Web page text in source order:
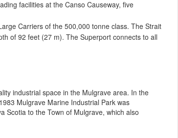
facilities at the Canso Causeway, five
Carriers of the 500,000 tonne class. The Strait
of 92 feet (27 m). The Superport connects to all
industrial space in the Mulgrave area. In the
Mulgrave Marine Industrial Park was
Scotia to the Town of Mulgrave, which also